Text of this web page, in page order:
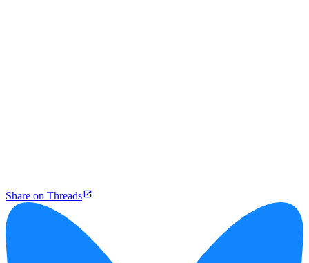
Share on Threads